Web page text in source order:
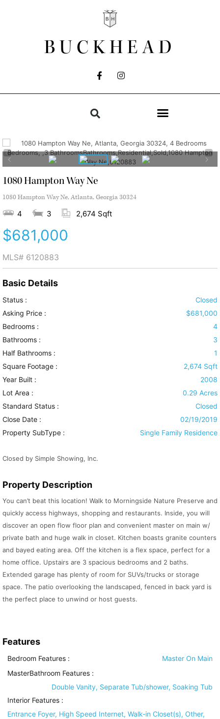
BUCKHEAD
1080 Hampton Way Ne
1080 Hampton Way Ne, Atlanta, Georgia 30324
4 3 2,674 Sqft
$681,000
MLS# 6120883
Basic Details
Status :
Closed
Asking Price :
$681,000
Bedrooms :
4
Bathrooms :
3
Half Bathrooms :
1
Square Footage :
2,674 Sqft
Year Built :
2008
Lot Area :
0.29 Acres
Standard Status :
Closed
Close Date :
02/19/2019
Property SubType :
Single Family Residence
Closed by Simple Showing, Inc.
Property Description
You can’t beat this location! Walk to Morningside Nature Preserve and
quickly access highways, shopping and restaurants. Inside, you will
discover an open flow floor plan and convenient master on main w/
private bath and huge walk in closet. Kitchen boasts granite counters
and bayed eating area. Off the kitchen is a flex space, perfect for a
home office. Upstairs are 3 spacious bedrooms and 2 baths.
Extended garage has plenty of room for SUVs/trucks or storage
space. The patio overlooking the landscaped, fenced in back yard is
the perfect place to unwind or host guests.
Features
Bedroom Features :
Master On Main
MasterBathroom Features :
Double Vanity, Separate Tub/shower, Soaking Tub
Interior Features :
Entrance Foyer, High Speed Internet, Walk-in Closet(s), Other,